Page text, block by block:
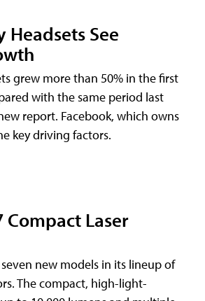
See
grew more than 50% in the first
with the same period last
report. Facebook, which owns
key driving factors.
Compact Laser
new models in its lineup of
The compact, high-light-